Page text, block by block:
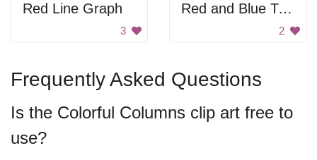
Red Line Graph
3
Red and Blue Triangle
2
Frequently Asked Questions
Is the Colorful Columns clip art free to
use?